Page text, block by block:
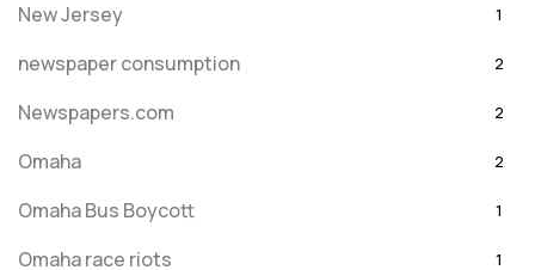
New Jersey 1
newspaper consumption 2
Newspapers.com 2
Omaha 2
Omaha Bus Boycott 1
Omaha race riots 1